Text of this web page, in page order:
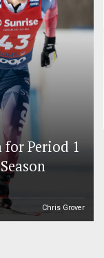
for Period 1
Chris Grover